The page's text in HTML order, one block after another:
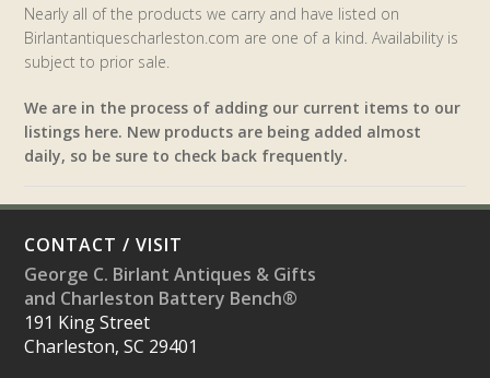
Nearly all of the products we carry and have listed on
Birlantantiquescharleston.com are one of a kind. Availability is
subject to prior sale.
We are in the process of adding our current items to our
listings here. New products are being added almost
daily, so be sure to check back frequently.
CONTACT / VISIT
George C. Birlant Antiques & Gifts
and Charleston Battery Bench®
191 King Street
Charleston, SC 29401